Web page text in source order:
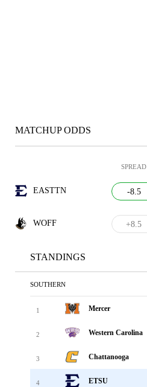
MATCHUP ODDS
SPREAD
EASTTN -8.5
WOFF +8.5
STANDINGS
SOUTHERN
1 Mercer
2 Western Carolina
3 Chattanooga
4 ETSU